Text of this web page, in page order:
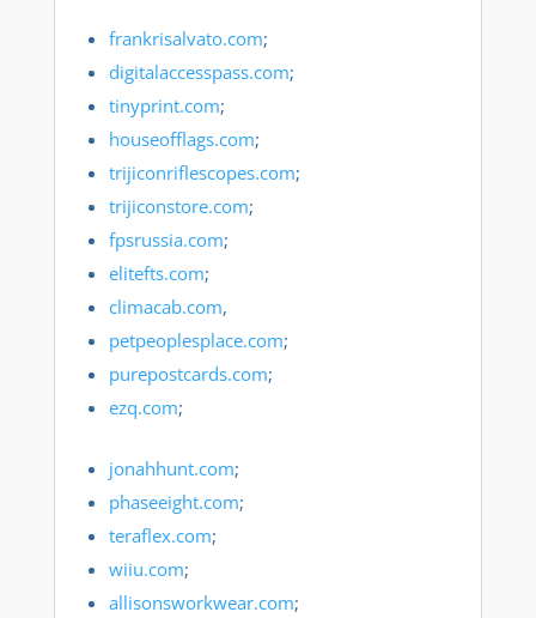
frankrisalvato.com;
digitalaccesspass.com;
tinyprint.com;
houseofflags.com;
trijiconriflescopes.com;
trijiconstore.com;
fpsrussia.com;
elitefts.com;
climacab.com,
petpeoplesplace.com;
purepostcards.com;
ezq.com;
jonahhunt.com;
phaseeight.com;
teraflex.com;
wiiu.com;
allisonsworkwear.com;